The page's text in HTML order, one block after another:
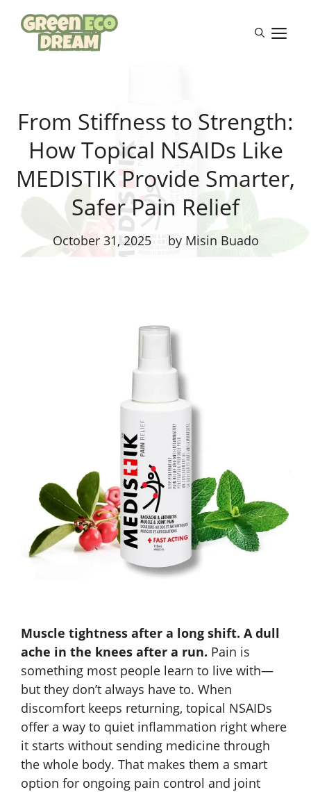
content
From Stiffness to Strength:
How Topical NSAIDs Like
MEDISTIK Provide Smarter,
Safer Pain Relief
October 31, 2025 by Misin Buado
Muscle tightness after a long shift. A dull
ache in the knees after a run. Pain is
something most people learn to live with—
but they don’t always have to. When
discomfort keeps returning, topical NSAIDs
offer a way to quiet inflammation right where
it starts without sending medicine through
the whole body. That makes them a smart
option for ongoing pain control and joint